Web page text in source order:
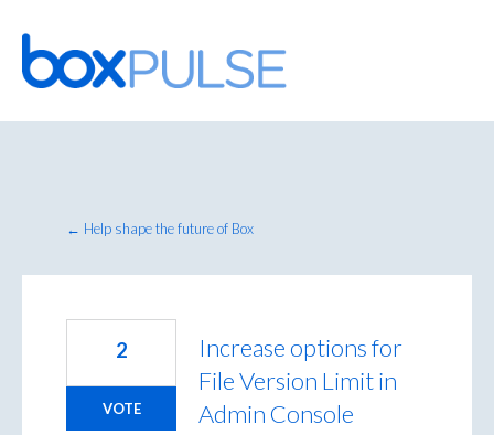
Skip
to
content
← Help shape the future of Box
Increase options for
File Version Limit in
Admin Console
2
VOTE